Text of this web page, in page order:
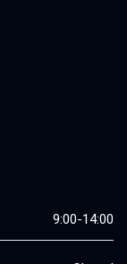
9:00-14:00